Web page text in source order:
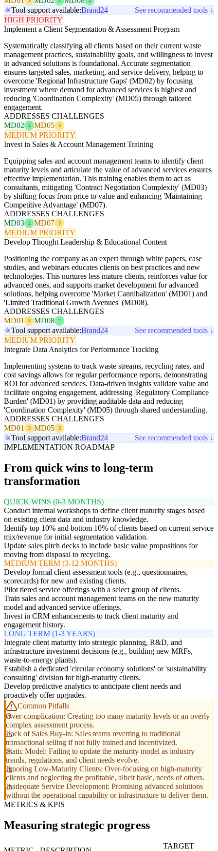
Tool support available:Brand24
See recommended tools ↓
HIGH PRIORITY
Implement a Client Segmentation & Assessment Program
Systematically classifying all clients based on their current waste
management practices, sustainability goals, and willingness to invest
in advanced solutions is foundational. Accurate segmentation
ensures targeted sales, marketing, and service delivery, helping to
overcome 'Regional Infrastructure Gaps' (MD02) by focusing
investment where demand for advanced services is highest and
reducing 'Coordination Complexity' (MD05) through tailored
engagement.
ADDRESSES CHALLENGES
MD02
2 MD05 3
MEDIUM PRIORITY
Invest in Sales & Account Management Training
Equipping sales and account management teams to identify client
maturity levels and articulate the value of advanced services ensures
effective implementation. This training enables them to act as
consultants, mitigating 'Contract Negotiation Complexity' (MD03)
by shifting focus from price to value and enhancing 'Maintaining
Competitive Advantage' (MD07).
ADDRESSES CHALLENGES
MD03
2 MD07 3
MEDIUM PRIORITY
Develop Thought Leadership & Educational Content
Positioning the company as an expert through white papers, case
studies, and webinars educates clients on best practices and new
technologies. This nurtures less mature clients, reinforces value for
advanced ones, and supports market development for advanced
solutions, helping overcome 'Market Cannibalization' (MD01) and
'Limited Traditional Growth Avenues' (MD08).
ADDRESSES CHALLENGES
MD01
3 MD08 2
Tool support available:Brand24
See recommended tools ↓
MEDIUM PRIORITY
Integrate Data Analytics for Performance Tracking
Implementing systems to track waste streams, recycling rates, and
cost savings allows for regular performance reports, demonstrating
ROI for advanced services. Data-driven insights validate value and
facilitate ongoing engagement, addressing 'Regulatory Compliance
Burden' (MD01) by providing auditable data and reducing
'Coordination Complexity' (MD05) through shared understanding.
ADDRESSES CHALLENGES
MD01
3 MD05 3
Tool support available:Brand24
See recommended tools ↓
IMPLEMENTATION ROADMAP
From quick wins to long-term
transformation
QUICK WINS (0-3 MONTHS)
Conduct internal workshops to define client maturity stages based
on existing client data and industry knowledge.
Identify top 10% and bottom 10% of clients based on current service
mix/revenue for initial segmentation validation.
Update sales pitch decks to include basic value propositions for
moving from disposal to recycling.
MEDIUM TERM (3-12 MONTHS)
Develop formal client assessment tools (e.g., questionnaires,
scorecards) for new and existing clients.
Pilot tiered service offerings with a select group of clients.
Train sales and account management teams on the new maturity
model and advanced service offerings.
Invest in CRM enhancements to track client maturity and
engagement history.
LONG TERM (1-3 YEARS)
Integrate client maturity into strategic planning, R&D, and
infrastructure investment decisions (e.g., building new MRFs,
waste-to-energy plants).
Establish a dedicated 'circular economy solutions' or 'sustainability
consulting' division for high-maturity clients.
Develop predictive analytics to anticipate client needs and
proactively offer upgrades.
Common Pitfalls
Over-complication: Creating too many maturity levels or an overly
complex assessment process.
Lack of Sales Buy-in: Sales teams reverting to traditional
transactional selling if not fully trained and incentivized.
Static Model: Failing to update the maturity model as industry
trends, regulations, and client needs evolve.
Ignoring Low-Maturity Clients: Over-focusing on high-maturity
clients and neglecting the profitable, albeit basic, needs of others.
Inadequate Service Development: Promising advanced solutions
without the operational capability or infrastructure to deliver them.
METRICS & KPIS
Measuring strategic progress
TARGET